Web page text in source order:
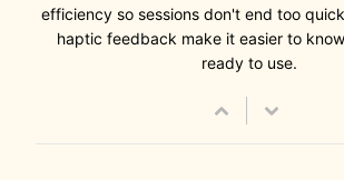
efficiency so sessions don't end too
haptic feedback make it easier to
ready to use.